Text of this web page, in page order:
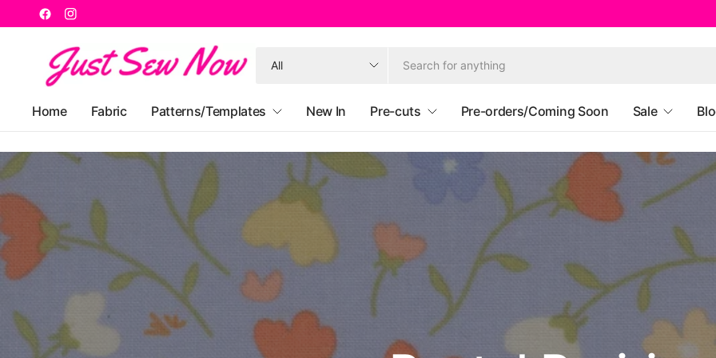
Home Fabric Patterns/Templates New In Pre-cuts Pre-orders/Coming Soon Sale
Heather Ross
Ruby Star